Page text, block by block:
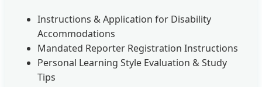
Instructions & Application for Disability
Accommodations
Mandated Reporter Registration Instructions
Personal Learning Style Evaluation & Study
Tips